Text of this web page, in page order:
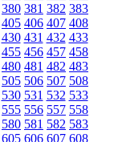
380 381 382 383
405 406 407 408
430 431 432 433
455 456 457 458
480 481 482 483
505 506 507 508
530 531 532 533
555 556 557 558
580 581 582 583
605 606 607 608